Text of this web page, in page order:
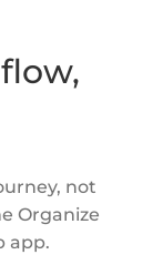
not
Organize
app.